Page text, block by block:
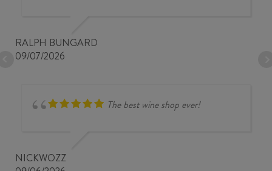
RALPH BUNGARD
09/07/2026
The best wine shop ever!
NICKWOZZ